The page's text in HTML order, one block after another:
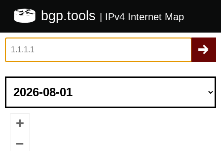
bgp.tools | IPv4 Internet Map
+
–